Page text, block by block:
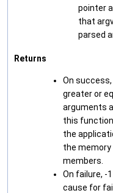
pointer
that
parsed
Returns
On
greater or
arguments
this
the
the memory
members.
On failure, -
cause for